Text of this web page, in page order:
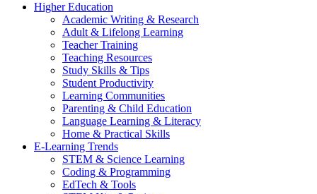
Higher Education
Academic Writing & Research
Adult & Lifelong Learning
Teacher Training
Teaching Resources
Study Skills & Tips
Student Productivity
Learning Communities
Parenting & Child Education
Language Learning & Literacy
Home & Practical Skills
E-Learning Trends
STEM & Science Learning
Coding & Programming
EdTech & Tools